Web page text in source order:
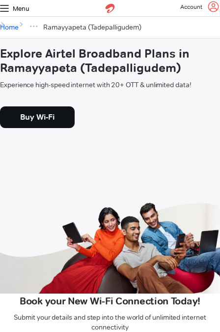
Menu Account
Home Ramayyapeta (Tadepalligudem)
Explore Airtel Broadband Plans in
Ramayyapeta (Tadepalligudem)
Experience high-speed internet with 20+ OTT & unlimited data!
Buy Wi-Fi
Book your New Wi-Fi Connection Today!
Submit your details and step into the world of unlimited internet
connectivity